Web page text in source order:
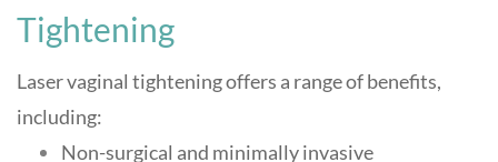
Tightening
Laser vaginal tightening offers a range of benefits,
including:
Non-surgical and minimally invasive